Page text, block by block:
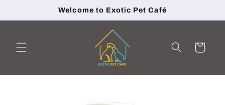
Welcome to Exotic Pet Café
Cart